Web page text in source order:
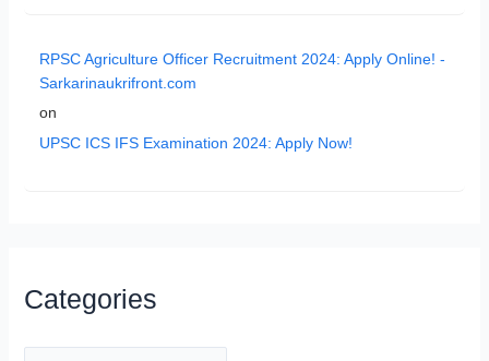
RPSC Agriculture Officer Recruitment 2024: Apply Online! -
Sarkarinaukrifront.com
on
UPSC ICS IFS Examination 2024: Apply Now!
Categories